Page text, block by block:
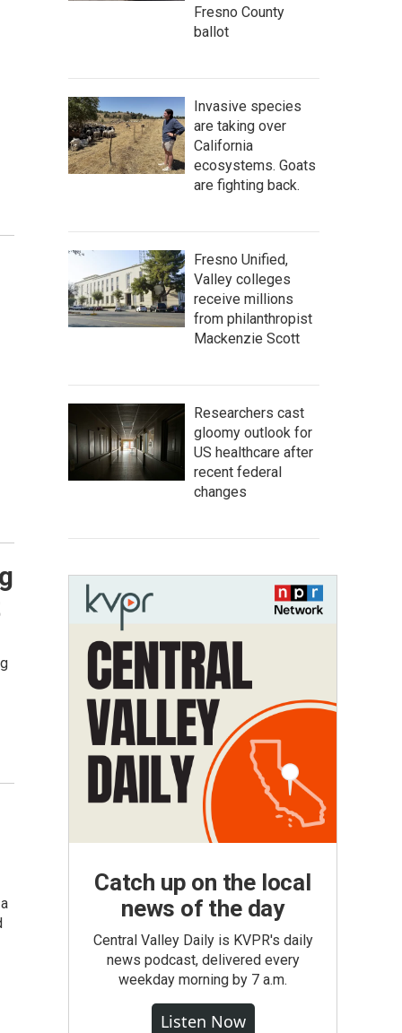
Fresno County
ballot
Invasive species
are taking over
California
ecosystems. Goats
are fighting back.
Fresno Unified,
Valley colleges
receive millions
from philanthropist
Mackenzie Scott
Researchers cast
gloomy outlook for
US healthcare after
recent federal
changes
Catch up on the local
news of the day
Central Valley Daily is KVPR's daily
news podcast, delivered every
weekday morning by 7 a.m.
Listen Now